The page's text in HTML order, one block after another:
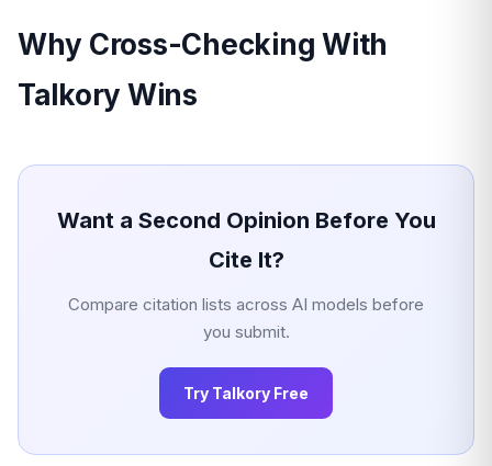
Why Cross-Checking With
Talkory Wins
Want a Second Opinion Before You
Cite It?
Compare citation lists across AI models before
you submit.
Try Talkory Free